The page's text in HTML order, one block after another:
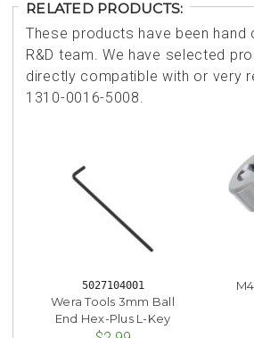
RELATED PRODUCTS:
These products have been hand
R&D team. We have selected
directly compatible with or very
1310-0016-5008.
5027104001
Wera Tools 3mm Ball
End Hex-Plus L-Key